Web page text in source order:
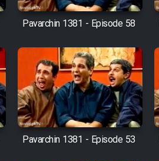
Pavarchin 1381 - Episode 58
Pavarchin 1381 - Episode 53